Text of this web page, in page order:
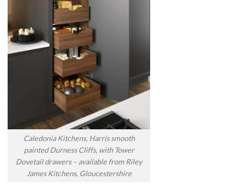
Caledonia Kitchens, Harris smooth
painted Durness Cliffs, with Tower
Dovetail drawers – available from Riley
James Kitchens, Gloucestershire